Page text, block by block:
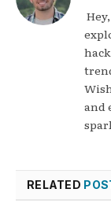
and
RELATED